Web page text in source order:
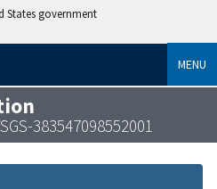
States government
MENU
383547098552001